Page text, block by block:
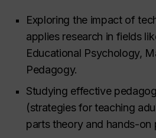
Exploring the impact of
applies research in fields
Educational Psychology,
Pedagogy.
Studying effective
(strategies for teaching
parts theory and hands-on